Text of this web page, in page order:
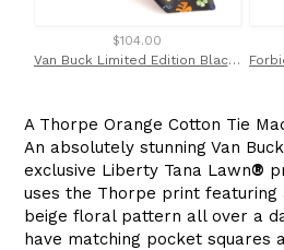
$104.00
Van Buck Limited Edition Black with Multicoloured Lizard Silk Tie
A Thorpe Orange Cotton Tie
An absolutely stunning Van
exclusive Liberty Tana Lawn®
uses the Thorpe print featuring
beige floral pattern all over a
have matching pocket squares